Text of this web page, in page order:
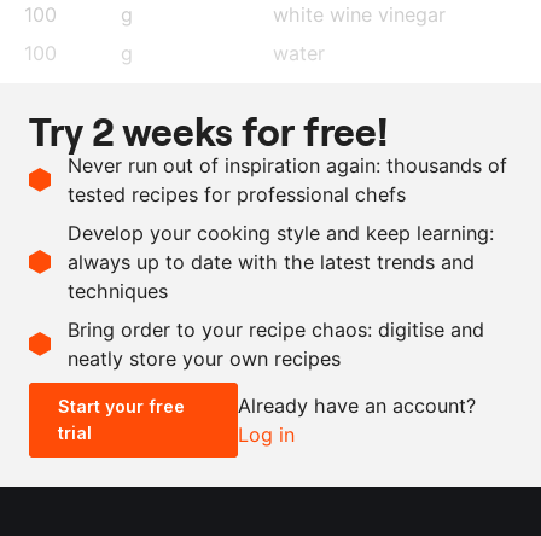
100
g
white wine vinegar
100
g
water
1
leaf
bay leaf
75
g
egg yolk
g
beurre noisette
as needed
salt
Scale recipe
- +
0.5x 2x
Try 2 weeks for free!
Never run out of inspiration again: thousands of
tested recipes for professional chefs
Develop your cooking style and keep learning:
always up to date with the latest trends and
techniques
Bring order to your recipe chaos: digitise and
neatly store your own recipes
Start your free
trial
Already have an account?
Log in